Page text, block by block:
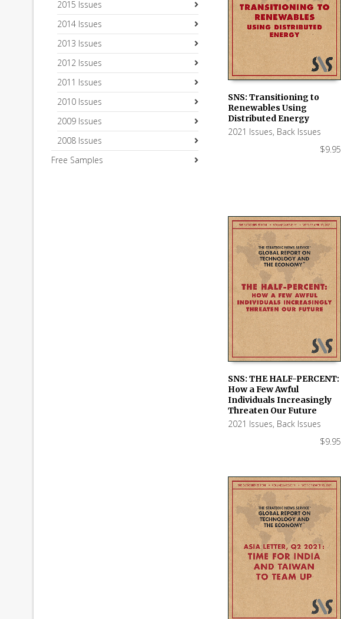
ADD TO CART
SNS: Transitioning to
Renewables Using
Distributed Energy
2021 Issues, Back Issues
$9.95
ADD TO CART
SNS: THE HALF-PERCENT:
How a Few Awful
Individuals Increasingly
Threaten Our Future
2021 Issues, Back Issues
$9.95
2015 Issues
2014 Issues
2013 Issues
2012 Issues
2011 Issues
2010 Issues
2009 Issues
2008 Issues
Free Samples